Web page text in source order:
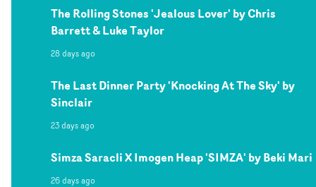
The Rolling Stones 'Jealous Lover' by Chris
Barrett & Luke Taylor
28 days ago
The Last Dinner Party 'Knocking At The Sky' by
Sinclair
23 days ago
Simza Saracli X Imogen Heap 'SIMZA' by Beki Mari
26 days ago